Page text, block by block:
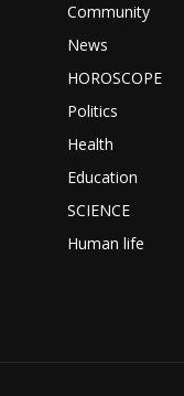
Community
News
HOROSCOPE
Politics
Health
Education
SCIENCE
Human life